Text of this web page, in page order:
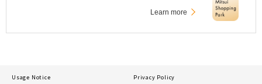
Learn more
Usage Notice
Privacy Policy